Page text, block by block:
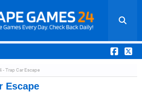
- Trap Car Escape
Escape